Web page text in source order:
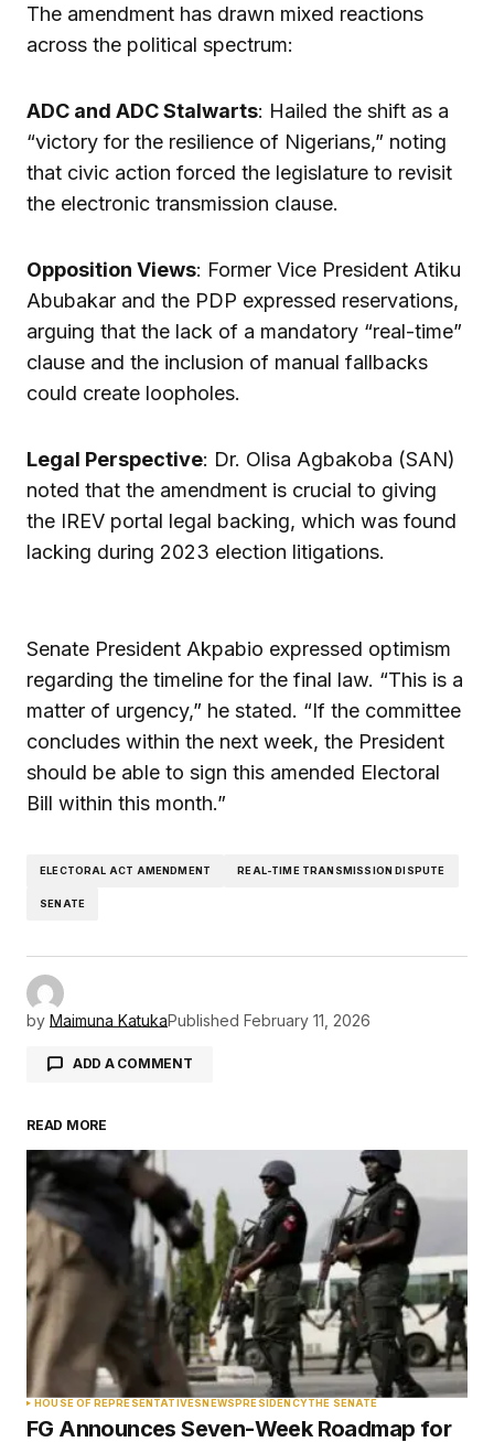
The amendment has drawn mixed reactions
across the political spectrum:
ADC and ADC Stalwarts: Hailed the shift as a
“victory for the resilience of Nigerians,” noting
that civic action forced the legislature to revisit
the electronic transmission clause.
Opposition Views: Former Vice President Atiku
Abubakar and the PDP expressed reservations,
arguing that the lack of a mandatory “real-time”
clause and the inclusion of manual fallbacks
could create loopholes.
Legal Perspective: Dr. Olisa Agbakoba (SAN)
noted that the amendment is crucial to giving
the IREV portal legal backing, which was found
lacking during 2023 election litigations.
Senate President Akpabio expressed optimism
regarding the timeline for the final law. “This is a
matter of urgency,” he stated. “If the committee
concludes within the next week, the President
should be able to sign this amended Electoral
Bill within this month.”
ELECTORAL ACT AMENDMENT REAL-TIME TRANSMISSION DISPUTE
SENATE
by Maimuna KatukaPublished February 11, 2026
ADD A COMMENT
Your email address will not be published.
Required fields are marked*
Comment*
Your Name
READ MORE
HOUSE OF REPRESENTATIVESNEWSPRESIDENCYTHE SENATE
FG Announces Seven-Week Roadmap for